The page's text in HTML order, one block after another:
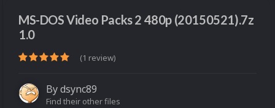
MS-DOS Video Packs 2 480p (20150521).7z
1.0
(1 review)
Bydsync89
Find their other files